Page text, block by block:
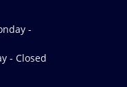
-
- Closed